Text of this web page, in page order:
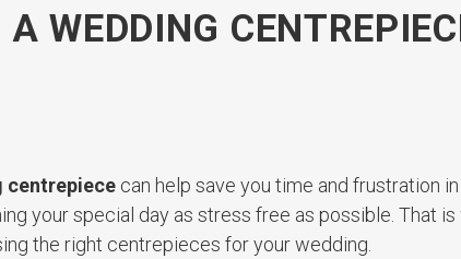
WEDDING
centrepiece can help save you time and frustration
your special day as stress free as possible. That
the right centrepieces for your wedding.